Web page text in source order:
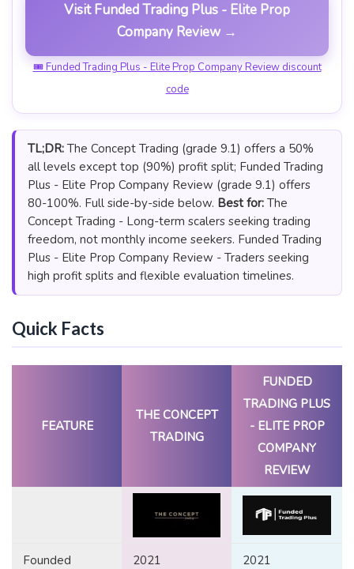
Visit Funded Trading Plus - Elite Prop
Company Review →
🎟 Funded Trading Plus - Elite Prop Company Review discount
code
TL;DR: The Concept Trading (grade 9.1) offers a 50%
all levels except top (90%) profit split; Funded Trading
Plus - Elite Prop Company Review (grade 9.1) offers
80-100%. Full side-by-side below. Best for: The
Concept Trading - Long-term scalers seeking trading
freedom, not monthly income seekers. Funded Trading
Plus - Elite Prop Company Review - Traders seeking
high profit splits and flexible evaluation timelines.
Quick Facts
FEATURE
THE CONCEPT
TRADING
FUNDED
TRADING PLUS
- ELITE PROP
COMPANY
REVIEW
Founded 2021 2021